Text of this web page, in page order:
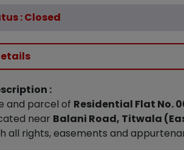
: Closed
:
and parcel of Residential Flat No.
near Balani Road, Titwala
all rights, easements and